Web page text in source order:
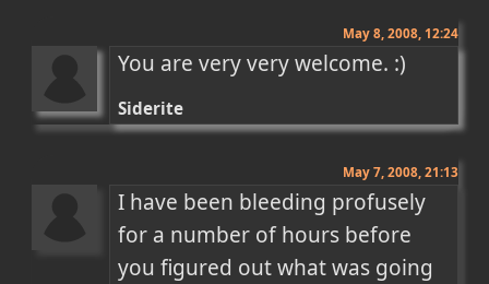
May 8, 2008, 12:24
You are very very welcome. :)
Siderite
May 7, 2008, 21:13
I have been bleeding profusely
for a number of hours before
you figured out what was going